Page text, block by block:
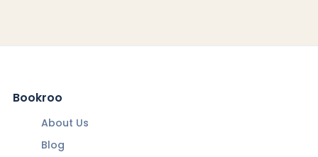
Bookroo
About Us
Blog